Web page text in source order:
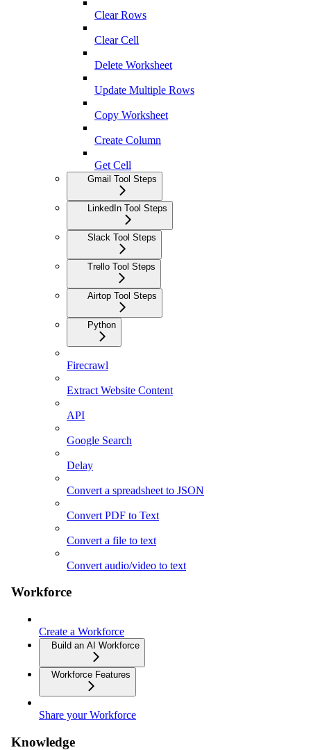
Clear Rows
Clear Cell
Delete Worksheet
Update Multiple Rows
Copy Worksheet
Create Column
Get Cell
Gmail Tool Steps
LinkedIn Tool Steps
Slack Tool Steps
Trello Tool Steps
Airtop Tool Steps
Python
Firecrawl
Extract Website Content
API
Google Search
Delay
Convert a spreadsheet to JSON
Convert PDF to Text
Convert a file to text
Convert audio/video to text
Workforce
Create a Workforce
Build an AI Workforce
Workforce Features
Share your Workforce
Knowledge